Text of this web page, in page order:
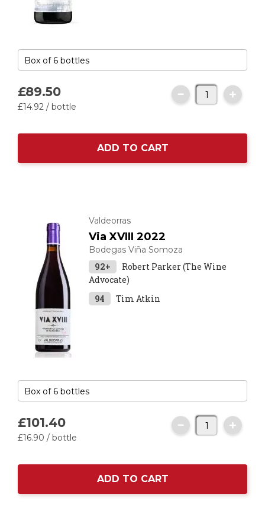
£89.50
£14.92 / bottle
ADD TO CART
Valdeorras
Via XVIII 2022
Bodegas Viña Somoza
92+
Robert Parker (The Wine
Advocate)
94
Tim Atkin
£101.40
£16.90 / bottle
ADD TO CART